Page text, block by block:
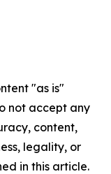
"as is"
not accept any
content,
legality, or
in this article.